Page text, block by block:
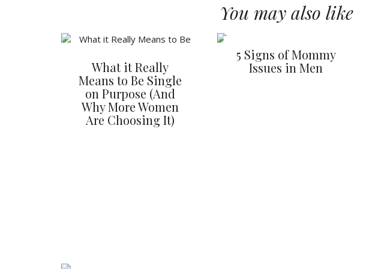
You may also like
What it Really
Means to Be Single
on Purpose (And
Why More Women
Are Choosing It)
5 Signs of Mommy
Issues in Men